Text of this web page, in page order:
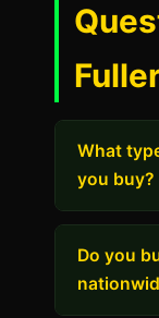
What
you buy?
Do you